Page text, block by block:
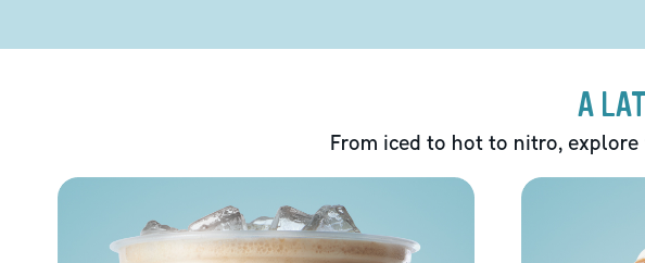
A
From iced to hot to nitro,